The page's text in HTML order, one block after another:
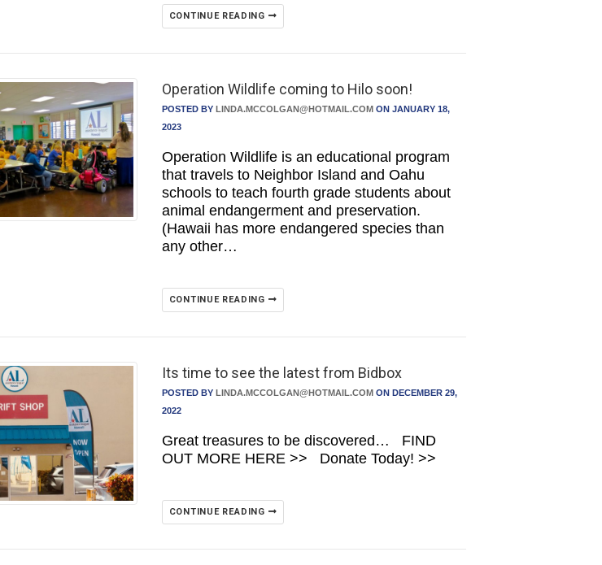
CONTINUE READING
Operation Wildlife coming to Hilo soon!
POSTED BY LINDA.MCCOLGAN@HOTMAIL.COMON JANUARY 18,
2023
Operation Wildlife is an educational program
that travels to Neighbor Island and Oahu
schools to teach fourth grade students about
animal endangerment and preservation.
(Hawaii has more endangered species than
any other…
CONTINUE READING
Its time to see the latest from Bidbox
POSTED BY LINDA.MCCOLGAN@HOTMAIL.COMON DECEMBER 29,
2022
Great treasures to be discovered… FIND
OUT MORE HERE >> Donate Today! >>
CONTINUE READING